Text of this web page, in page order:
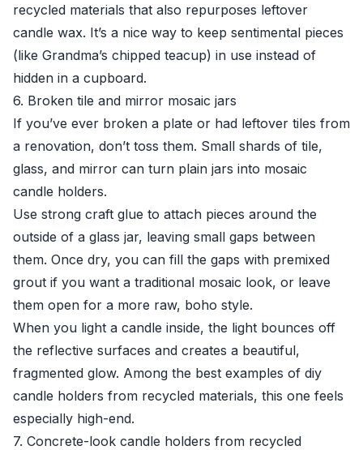
recycled materials that also repurposes leftover
candle wax. It’s a nice way to keep sentimental pieces
(like Grandma’s chipped teacup) in use instead of
hidden in a cupboard.
6. Broken tile and mirror mosaic jars
If you’ve ever broken a plate or had leftover tiles from
a renovation, don’t toss them. Small shards of tile,
glass, and mirror can turn plain jars into mosaic
candle holders.
Use strong craft glue to attach pieces around the
outside of a glass jar, leaving small gaps between
them. Once dry, you can fill the gaps with premixed
grout if you want a traditional mosaic look, or leave
them open for a more raw, boho style.
When you light a candle inside, the light bounces off
the reflective surfaces and creates a beautiful,
fragmented glow. Among the best examples of diy
candle holders from recycled materials, this one feels
especially high-end.
7. Concrete-look candle holders from recycled